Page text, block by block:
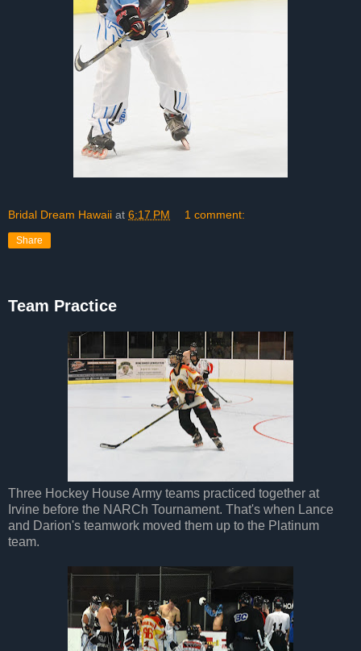
Bridal Dream Hawaii at 6:17 PM 1 comment:
Share
Team Practice
Three Hockey House Army teams practiced together at
Irvine before the NARCh Tournament. That's when Lance
and Darion's teamwork moved them up to the Platinum
team.